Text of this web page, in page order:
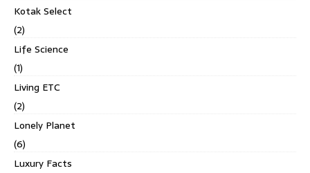
Kotak Select
(2)
Life Science
(1)
Living ETC
(2)
Lonely Planet
(6)
Luxury Facts